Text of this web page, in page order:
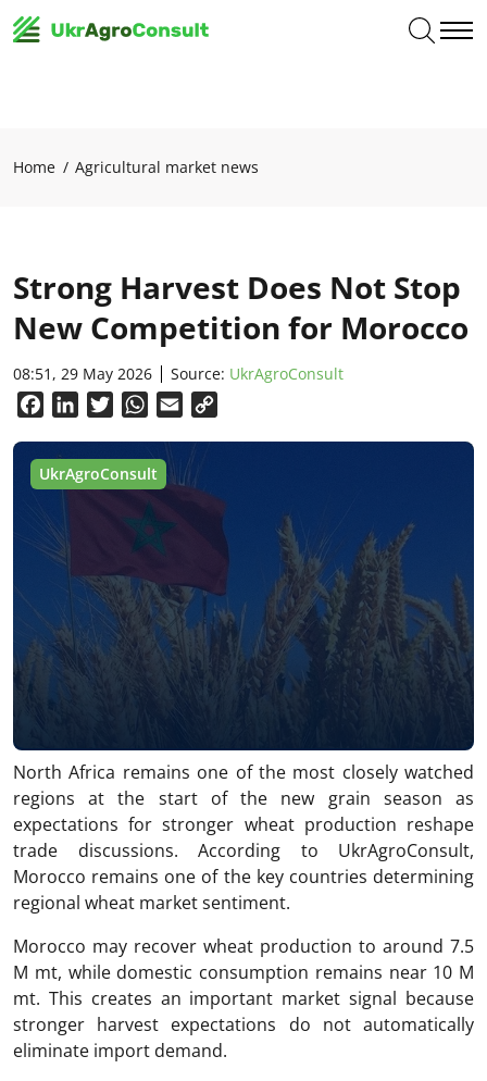
Home Agricultural market news
Strong Harvest Does Not Stop
New Competition for Morocco
08:51, 29 May 2026 Source: UkrAgroConsult
FacebookLinkedInTwitterWhatsApp
Email
UkrAgroConsult
North Africa remains one of the most closely watched
regions at the start of the new grain season as
expectations for stronger wheat production reshape
trade discussions. According to UkrAgroConsult,
Morocco remains one of the key countries determining
regional wheat market sentiment.
Morocco may recover wheat production to around 7.5
M mt, while domestic consumption remains near 10 M
mt. This creates an important market signal because
stronger harvest expectations do not automatically
eliminate import demand.